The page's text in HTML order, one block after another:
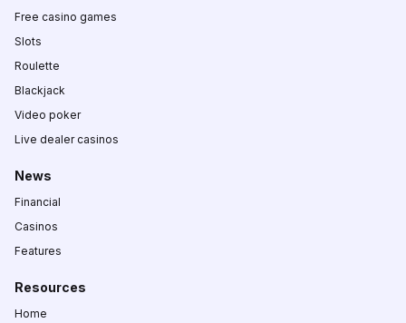
Free casino games
Slots
Roulette
Blackjack
Video poker
Live dealer casinos
News
Financial
Casinos
Features
Resources
Home